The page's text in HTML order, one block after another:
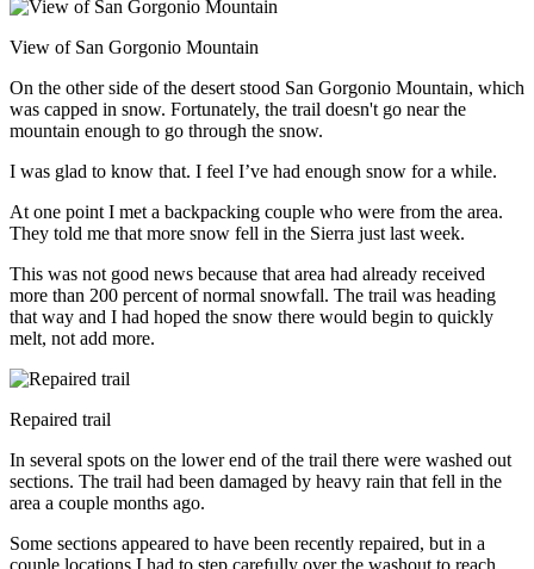
View of San Gorgonio Mountain
On the other side of the desert stood San Gorgonio Mountain, which
was capped in snow. Fortunately, the trail doesn't go near the
mountain enough to go through the snow.
I was glad to know that. I feel I’ve had enough snow for a while.
At one point I met a backpacking couple who were from the area.
They told me that more snow fell in the Sierra just last week.
This was not good news because that area had already received
more than 200 percent of normal snowfall. The trail was heading
that way and I had hoped the snow there would begin to quickly
melt, not add more.
Repaired trail
In several spots on the lower end of the trail there were washed out
sections. The trail had been damaged by heavy rain that fell in the
area a couple months ago.
Some sections appeared to have been recently repaired, but in a
couple locations I had to step carefully over the washout to reach